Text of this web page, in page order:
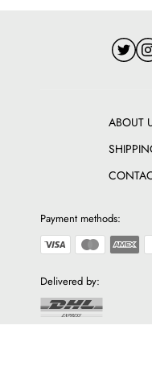
ABOUT
Payment methods:
Delivered by: